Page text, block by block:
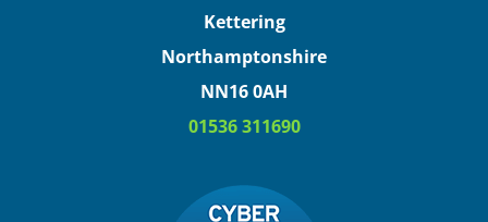
Kettering
Northamptonshire
NN16 0AH
01536 311690